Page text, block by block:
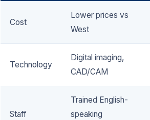
Cost
Lower prices vs
West
Technology
Digital imaging,
CAD/CAM
Staff
Trained English-
speaking